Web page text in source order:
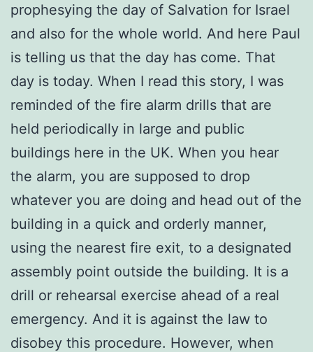
prophesying the day of Salvation for Israel
and also for the whole world. And here Paul
is telling us that the day has come. That
day is today. When I read this story, I was
reminded of the fire alarm drills that are
held periodically in large and public
buildings here in the UK. When you hear
the alarm, you are supposed to drop
whatever you are doing and head out of the
building in a quick and orderly manner,
using the nearest fire exit, to a designated
assembly point outside the building. It is a
drill or rehearsal exercise ahead of a real
emergency. And it is against the law to
disobey this procedure. However, when